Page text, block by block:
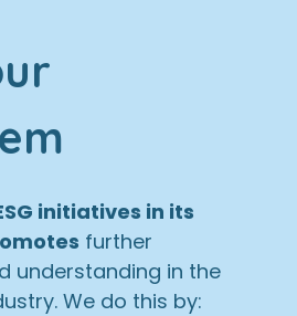
initiatives in its
further
understanding in the
We do this by: